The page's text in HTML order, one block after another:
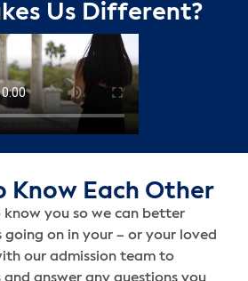
Us Different?
Know Each Other
you so we can better
going on in your – or your loved
our admission team to
and answer any questions you